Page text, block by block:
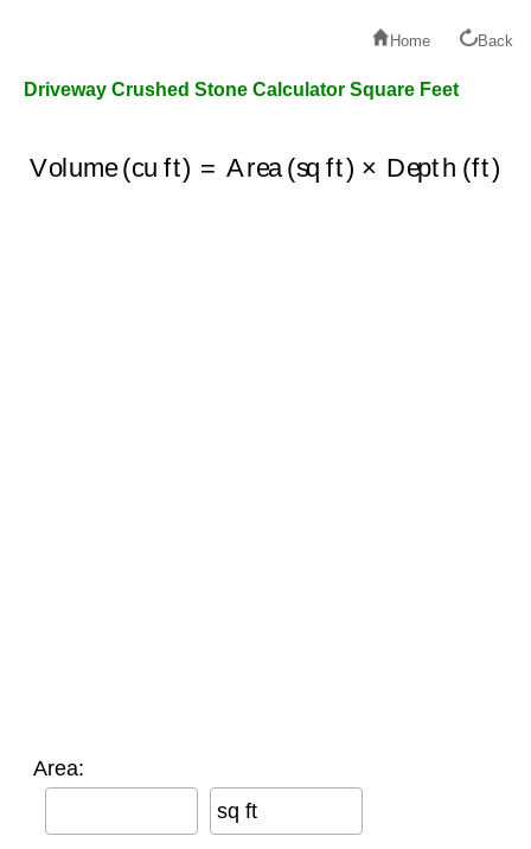
Home Back
Driveway Crushed Stone Calculator Square Feet
Area:
sq ft